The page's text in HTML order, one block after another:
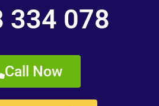
334 078
Call Now